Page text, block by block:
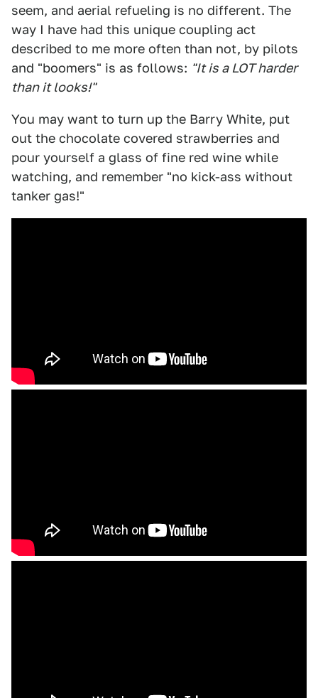
seem, and aerial refueling is no different. The
way I have had this unique coupling act
described to me more often than not, by pilots
and "boomers" is as follows: "It is a LOT harder
than it looks!"
You may want to turn up the Barry White, put
out the chocolate covered strawberries and
pour yourself a glass of fine red wine while
watching, and remember "no kick-ass without
tanker gas!"